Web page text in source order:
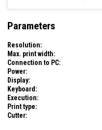
Parameters
Resolution:
Max. print width:
Connection to PC:
Power:
Display:
Keyboard:
Execution:
Print type:
Cutter: